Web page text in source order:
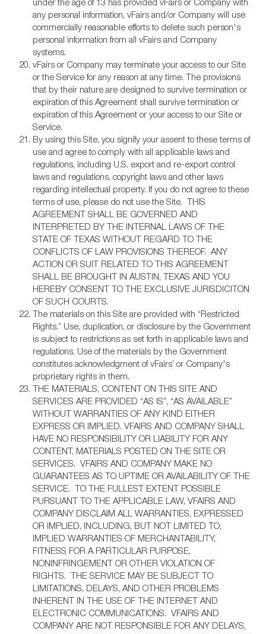
under the age of 13 has provided vFairs or Company with
any personal information, vFairs and/or Company will use
commercially reasonable efforts to delete such person's
personal information from all vFairs and Company
systems.
vFairs or Company may terminate your access to our Site
or the Service for any reason at any time. The provisions
that by their nature are designed to survive termination or
expiration of this Agreement shall survive termination or
expiration of this Agreement or your access to our Site or
Service.
By using this Site, you signify your assent to these terms of
use and agree to comply with all applicable laws and
regulations, including U.S. export and re-export control
laws and regulations, copyright laws and other laws
regarding intellectual property. If you do not agree to these
terms of use, please do not use the Site. THIS
AGREEMENT SHALL BE GOVERNED AND
INTERPRETED BY THE INTERNAL LAWS OF THE
STATE OF TEXAS WITHOUT REGARD TO THE
CONFLICTS OF LAW PROVISIONS THEREOF. ANY
ACTION OR SUIT RELATED TO THIS AGREEMENT
SHALL BE BROUGHT IN AUSTIN, TEXAS AND YOU
HEREBY CONSENT TO THE EXCLUSIVE JURISDICITON
OF SUCH COURTS.
The materials on this Site are provided with “Restricted
Rights.” Use, duplication, or disclosure by the Government
is subject to restrictions as set forth in applicable laws and
regulations. Use of the materials by the Government
constitutes acknowledgment of vFairs’ or Company's
proprietary rights in them.
THE MATERIALS, CONTENT ON THIS SITE AND
SERVICES ARE PROVIDED “AS IS”, “AS AVAILABLE”
WITHOUT WARRANTIES OF ANY KIND EITHER
EXPRESS OR IMPLIED. VFAIRS AND COMPANY SHALL
HAVE NO RESPONSIBILITY OR LIABILITY FOR ANY
CONTENT, MATERIALS POSTED ON THE SITE OR
SERVICES. VFAIRS AND COMPANY MAKE NO
GUARANTEES AS TO UPTIME OR AVAILABILITY OF THE
SERVICE. TO THE FULLEST EXTENT POSSIBLE
PURSUANT TO THE APPLICABLE LAW, VFAIRS AND
COMPANY DISCLAIM ALL WARRANTIES, EXPRESSED
OR IMPLIED, INCLUDING, BUT NOT LIMITED TO,
IMPLIED WARRANTIES OF MERCHANTABILITY,
FITNESS FOR A PARTICULAR PURPOSE,
NONINFRINGEMENT OR OTHER VIOLATION OF
RIGHTS. THE SERVICE MAY BE SUBJECT TO
LIMITATIONS, DELAYS, AND OTHER PROBLEMS
INHERENT IN THE USE OF THE INTERNET AND
ELECTRONIC COMMUNICATIONS. VFAIRS AND
COMPANY ARE NOT RESPONSIBLE FOR ANY DELAYS,